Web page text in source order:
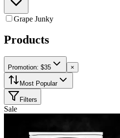
Grape Junky
Products
Promotion: $35 ×
Most Popular
Filters
Sale